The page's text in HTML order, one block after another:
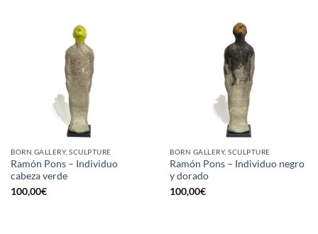
BORN GALLERY, SCULPTURE
Ramón Pons – Individuo
cabeza verde
100,00€
BORN GALLERY, SCULPTURE
Ramón Pons – Individuo negro
y dorado
100,00€